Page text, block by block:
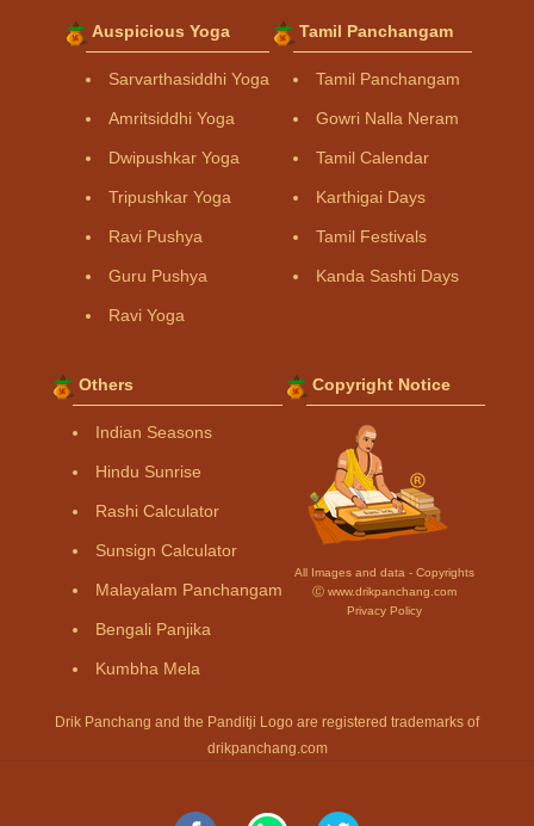
Auspicious Yoga
Sarvarthasiddhi Yoga
Amritsiddhi Yoga
Dwipushkar Yoga
Tripushkar Yoga
Ravi Pushya
Guru Pushya
Ravi Yoga
Tamil Panchangam
Tamil Panchangam
Gowri Nalla Neram
Tamil Calendar
Karthigai Days
Tamil Festivals
Kanda Sashti Days
Others
Indian Seasons
Hindu Sunrise
Rashi Calculator
Sunsign Calculator
Malayalam Panchangam
Bengali Panjika
Kumbha Mela
Copyright Notice
All Images and data - Copyrights
Ⓒ www.drikpanchang.com
Privacy Policy
Drik Panchang and the Panditji Logo are registered trademarks of
drikpanchang.com